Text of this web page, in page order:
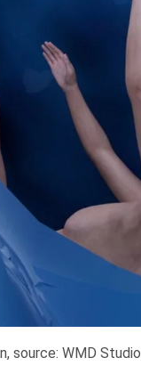
source: WMD Studio